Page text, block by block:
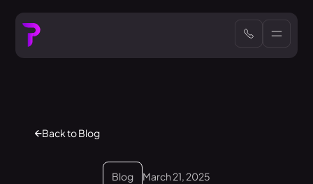
Back to Blog
Blog March 21, 2025